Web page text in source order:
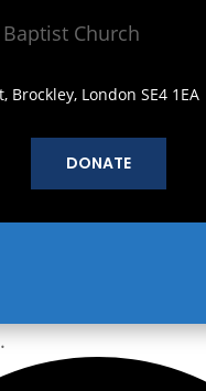
Brockley, London SE4 1EA
DONATE